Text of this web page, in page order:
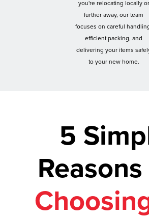
you're relocating locally or
further away, our team
focuses on careful
efficient packing, and
delivering your items
to your new home.
5
Reasons